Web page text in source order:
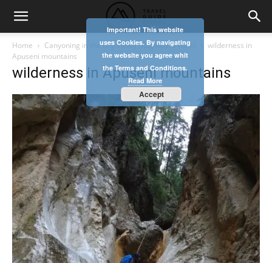
Home Canyoning in the Dry Valley (Ruginoasa Hole)
wilderness in
Apuseni mountains
wilderness in Apuseni mountains
Important! This website
uses Cookies. By navigating
the website you agree whit
the Terms and Conditions.
Read More
Accept